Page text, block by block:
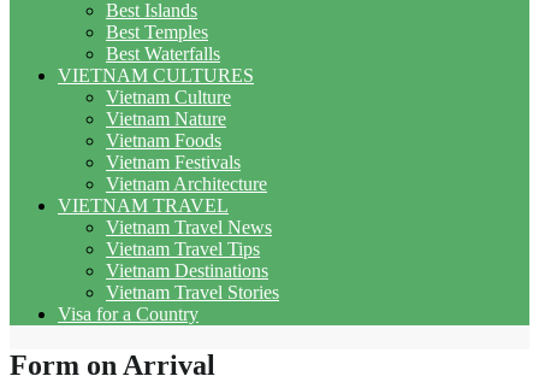
Best Islands
Best Temples
Best Waterfalls
VIETNAM CULTURES
Vietnam Culture
Vietnam Nature
Vietnam Foods
Vietnam Festivals
Vietnam Architecture
VIETNAM TRAVEL
Vietnam Travel News
Vietnam Travel Tips
Vietnam Destinations
Vietnam Travel Stories
Visa for a Country
Form on Arrival